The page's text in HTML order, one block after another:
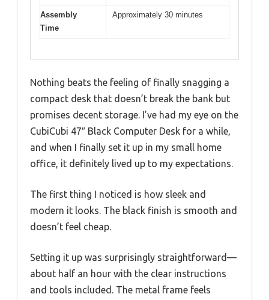
Assembly
Time
Approximately 30 minutes
Nothing beats the feeling of finally snagging a
compact desk that doesn’t break the bank but
promises decent storage. I’ve had my eye on the
CubiCubi 47″ Black Computer Desk for a while,
and when I finally set it up in my small home
office, it definitely lived up to my expectations.
The first thing I noticed is how sleek and
modern it looks. The black finish is smooth and
doesn’t feel cheap.
Setting it up was surprisingly straightforward—
about half an hour with the clear instructions
and tools included. The metal frame feels